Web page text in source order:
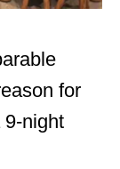
for
9-night